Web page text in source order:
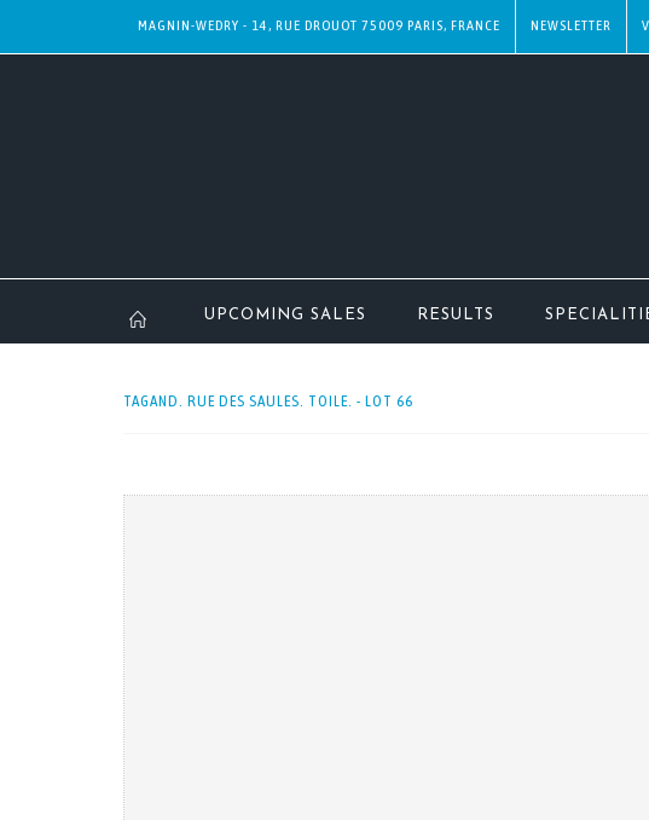
MAGNIN-WEDRY - 14, RUE DROUOT 75009 PARIS, FRANCE NEWSLETTER
UPCOMING SALES RESULTS
TAGAND. RUE DES SAULES. TOILE. - LOT 66